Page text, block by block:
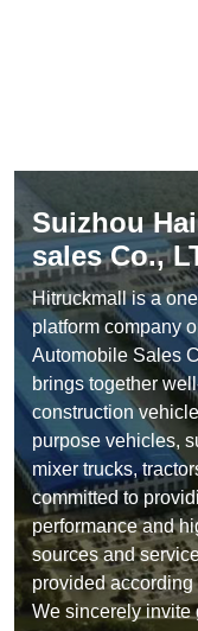
Suizhou
sales Co.,
Hitruckmall is a
platform company
Automobile Sales
brings together
construction
purpose vehicles,
mixer trucks,
committed to
performance and
sources and
provided
We sincerely invite